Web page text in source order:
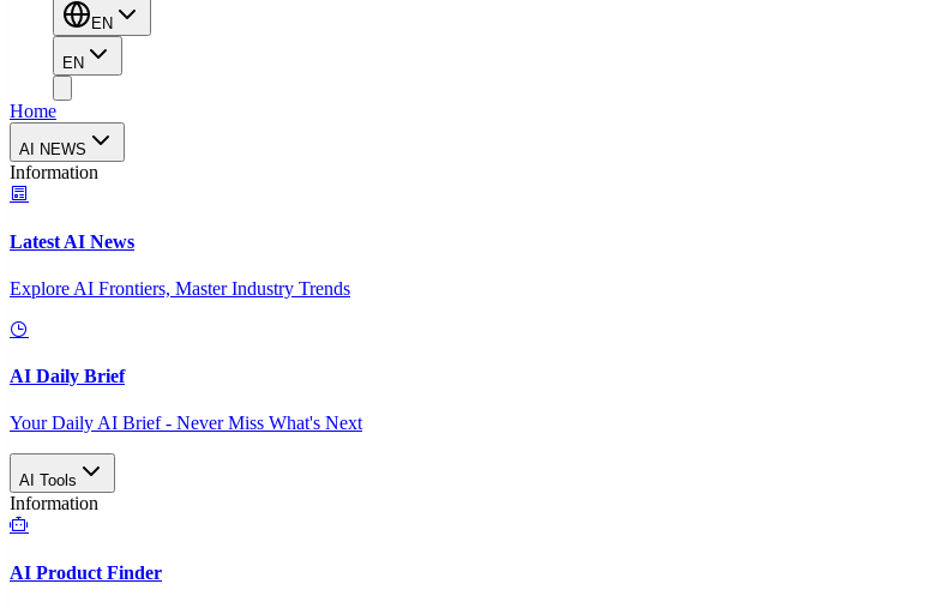
EN
EN
Home
AI NEWS
Information
Latest AI News
Explore AI Frontiers, Master Industry Trends
AI Daily Brief
Your Daily AI Brief - Never Miss What's Next
AI Tools
Information
AI Product Finder